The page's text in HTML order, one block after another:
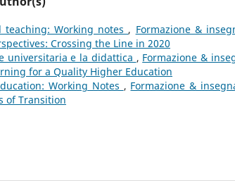
teaching: Working notes , Formazione &
Crossing the Line in 2020
universitaria e la didattica , Formazione &
for a Quality Higher Education
Working Notes , Formazione &
of Transition